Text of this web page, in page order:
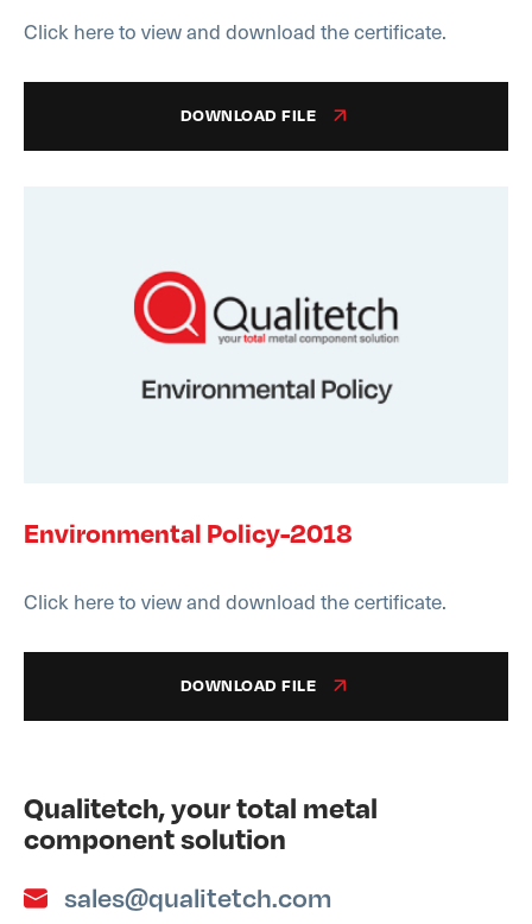
Click here to view and download the certificate.
DOWNLOAD FILE
Environmental Policy-2018
Click here to view and download the certificate.
DOWNLOAD FILE
Qualitetch, your total metal
component solution
sales@qualitetch.com